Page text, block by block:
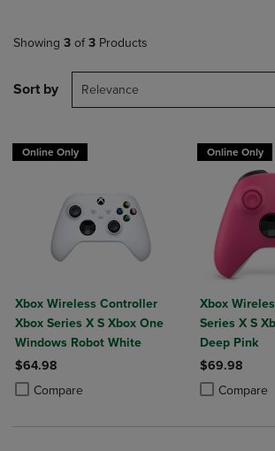
Showing 3 of 3 Products
Sort by Relevance
Online Only
Xbox Wireless Controller
Xbox Series X S Xbox One
Windows Robot White
$64.98
Compare
Product added, Select 2 to 4 Products to
Product removed, Select 2 to 4 Products to
Online Only
Xbox
Series X S
Deep Pink
$69.98
Compare
Product
Product